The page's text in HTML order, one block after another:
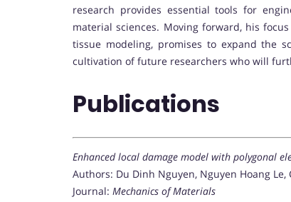
research provides essential tools for
material sciences. Moving forward, his
tissue modeling, promises to expand the
cultivation of future researchers who will
Publications
Enhanced local damage model with polygonal
Authors: Du Dinh Nguyen, Nguyen Hoang
Journal: Mechanics of Materials